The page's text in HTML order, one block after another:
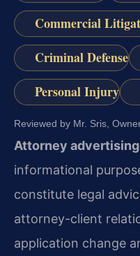
Commercial
Criminal Defense
Personal Injury
Reviewed by Mr. Sris,
Attorney
informational
constitute legal
attorney-client
application change